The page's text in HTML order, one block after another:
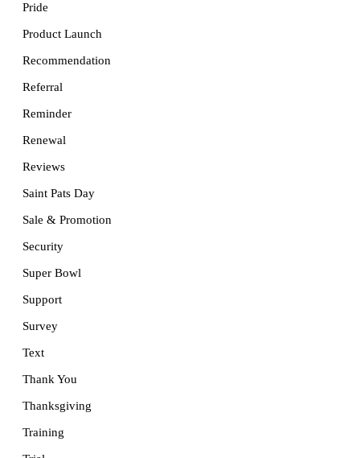
Pride
Product Launch
Recommendation
Referral
Reminder
Renewal
Reviews
Saint Pats Day
Sale & Promotion
Security
Super Bowl
Support
Survey
Text
Thank You
Thanksgiving
Training